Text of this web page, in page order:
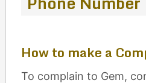
How to make a
To complain to Gem,